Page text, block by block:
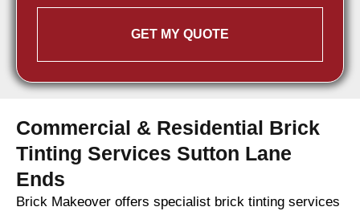
GET MY QUOTE
Commercial & Residential Brick
Tinting Services Sutton Lane
Ends
Brick Makeover offers specialist brick tinting services